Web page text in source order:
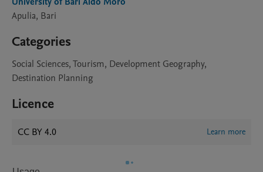
Apulia, Bari
Categories
Social Sciences, Tourism, Development Geography,
Destination Planning
Licence
CC BY 4.0 Learn more